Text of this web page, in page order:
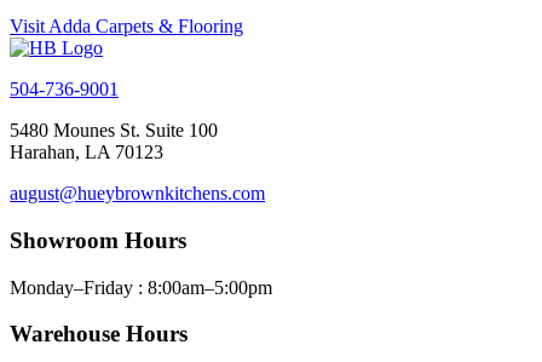
Visit Adda Carpets & Flooring
504-736-9001
5480 Mounes St. Suite 100
Harahan, LA 70123
august@hueybrownkitchens.com
Showroom Hours
Monday–Friday : 8:00am–5:00pm
Warehouse Hours